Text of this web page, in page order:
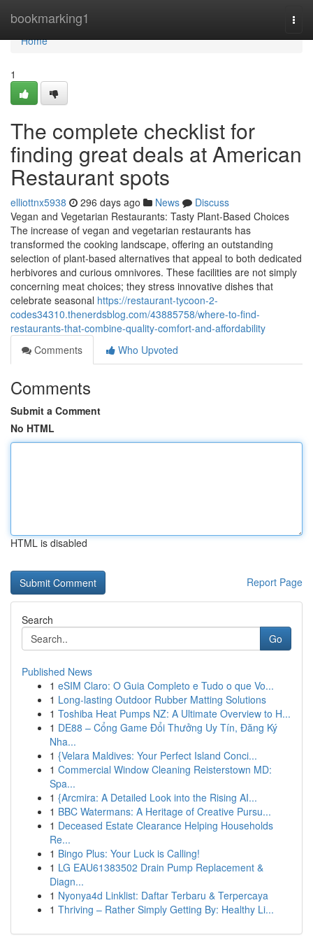
bookmarking1
Home
Home
1
The complete checklist for
finding great deals at American
Restaurant spots
elliottnx5938 296 days ago News
Discuss
Vegan and Vegetarian Restaurants: Tasty Plant-Based Choices
The increase of vegan and vegetarian restaurants has
transformed the cooking landscape, offering an outstanding
selection of plant-based alternatives that appeal to both dedicated
herbivores and curious omnivores. These facilities are not simply
concerning meat choices; they stress innovative dishes that
celebrate seasonal https://restaurant-tycoon-2-
codes34310.thenerdsblog.com/43885758/where-to-find-
restaurants-that-combine-quality-comfort-and-affordability
Comments
Who Upvoted
Comments
Submit a Comment
No HTML
HTML is disabled
Report Page
Search
Go
Published News
1 eSIM Claro: O Guia Completo e Tudo o que Vo...
1 Long-lasting Outdoor Rubber Matting Solutions
1 Toshiba Heat Pumps NZ: A Ultimate Overview to H...
1 DE88 – Cổng Game Đổi Thưởng Uy Tín, Đăng Ký
Nha...
1 {Velara Maldives: Your Perfect Island Conci...
1 Commercial Window Cleaning Reisterstown MD:
Spa...
1 {Arcmira: A Detailed Look into the Rising AI...
1 BBC Watermans: A Heritage of Creative Pursu...
1 Deceased Estate Clearance Helping Households
Re...
1 Bingo Plus: Your Luck is Calling!
1 LG EAU61383502 Drain Pump Replacement &
Diagn...
1 Nyonya4d Linklist: Daftar Terbaru & Terpercaya
1 Thriving – Rather Simply Getting By: Healthy Li...